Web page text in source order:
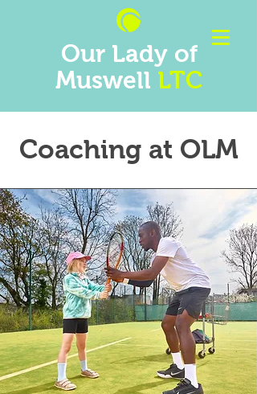
Our Lady of
Muswell LTC
Coaching at OLM